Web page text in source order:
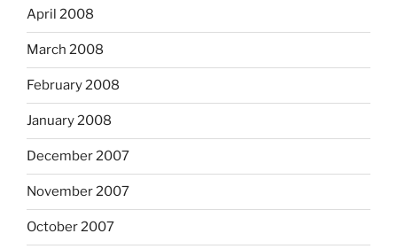
April 2008
March 2008
February 2008
January 2008
December 2007
November 2007
October 2007